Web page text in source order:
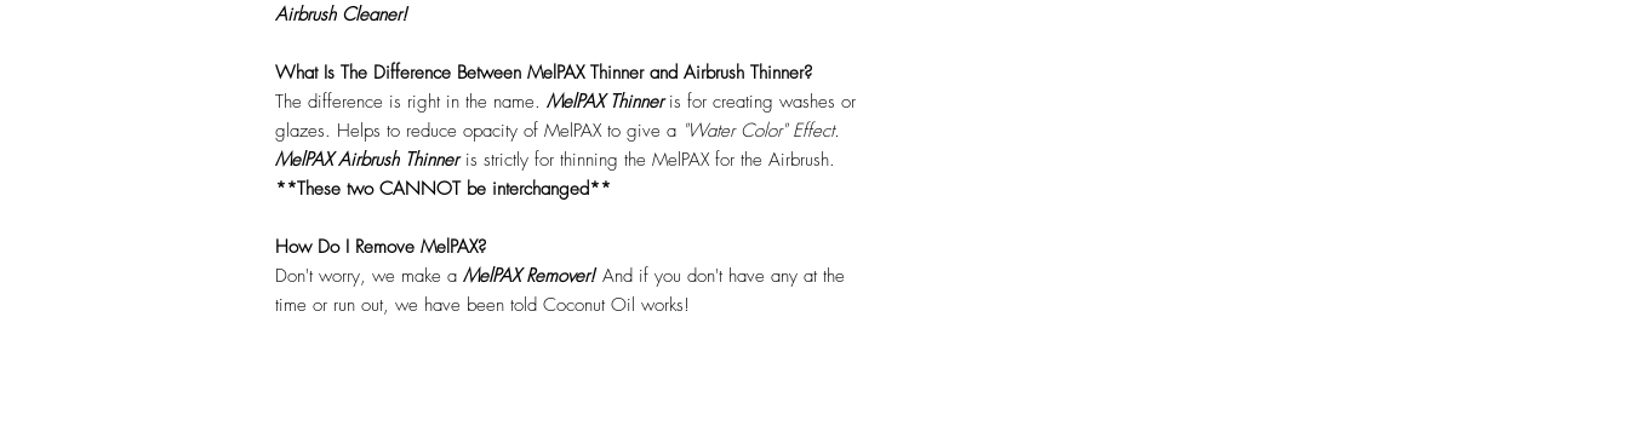
Airbrush Cleaner!
What Is The Difference Between MelPAX Thinner and Airbrush Thinner?
The difference is right in the name. MelPAX Thinneris for creating washes or
glazes. Helps to reduce opacity of MelPAX to give a "Water Color" Effect.
MelPAX Airbrush Thinneris strictly for thinning the MelPAX for the Airbrush.
**These two CANNOT be interchanged**
How Do I Remove MelPAX?
Don't worry, we make a MelPAX Remover!And if you don't have any at the
time or run out, we have been told Coconut Oil works!